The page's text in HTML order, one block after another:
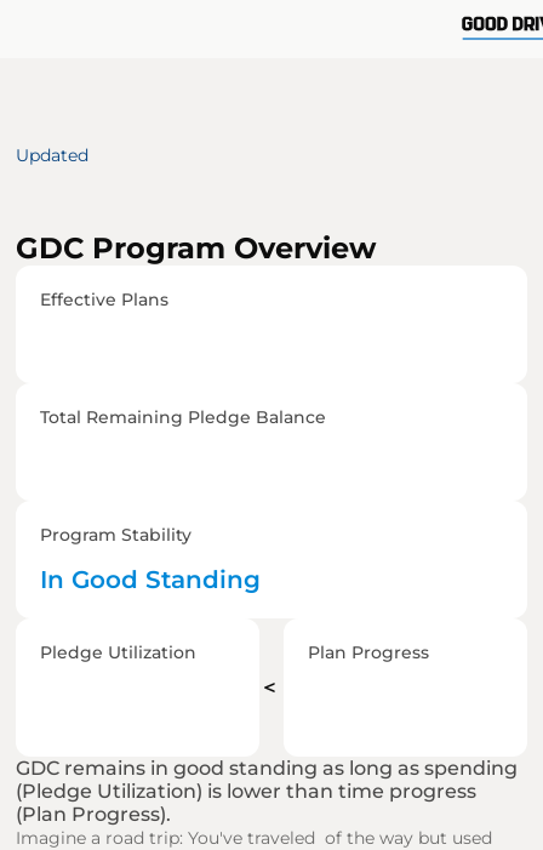
Updated
GDC Program Overview
Effective Plans
Total Remaining Pledge Balance
Program Stability
In Good Standing
Pledge Utilization
＜
Plan Progress
GDC remains in good standing as long as spending
(Pledge Utilization) is lower than time progress
(Plan Progress).
Imagine a road trip: You've traveled  of the way but used